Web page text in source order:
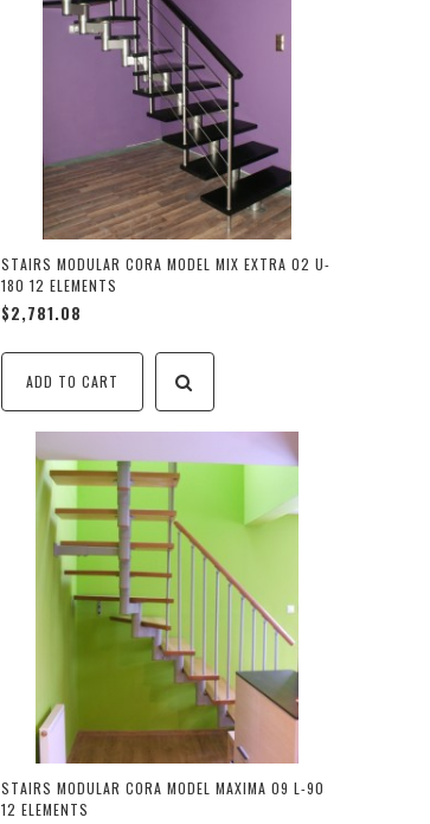
STAIRS MODULAR CORA MODEL MIX EXTRA 02 U-
180 12 ELEMENTS
$2,781.08
ADD TO CART
STAIRS MODULAR CORA MODEL MAXIMA 09 L-90
12 ELEMENTS